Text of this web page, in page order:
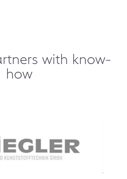
with know-
how